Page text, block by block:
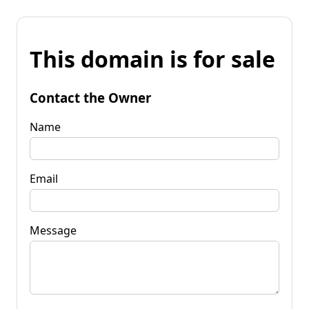
This domain is for sale
Contact the Owner
Name
Email
Message